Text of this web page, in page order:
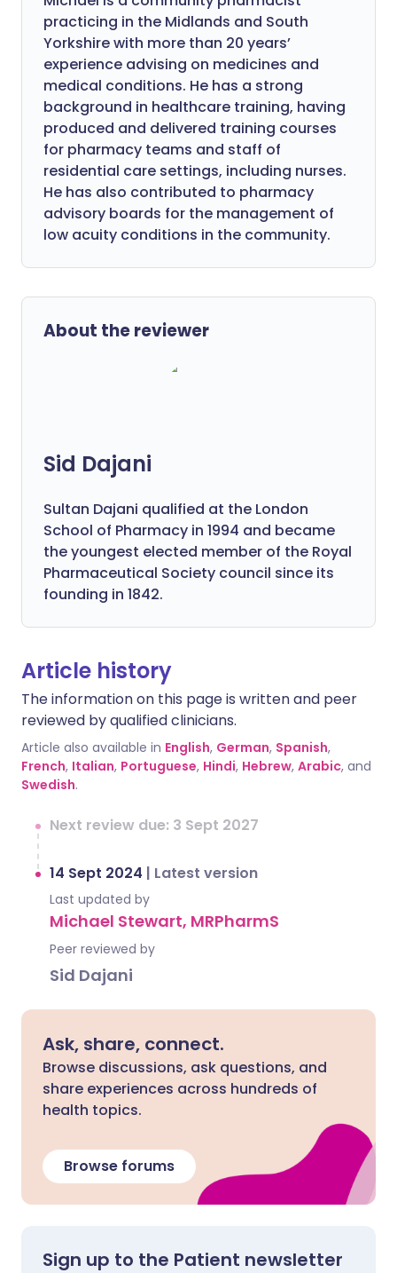
practicing in the Midlands and South
Yorkshire with more than 20 years’
experience advising on medicines and
medical conditions. He has a strong
background in healthcare training, having
produced and delivered training courses
for pharmacy teams and staff of
residential care settings, including nurses.
He has also contributed to pharmacy
advisory boards for the management of
low acuity conditions in the community.
About the reviewer
Sid Dajani
Sultan Dajani qualified at the London
School of Pharmacy in 1994 and became
the youngest elected member of the Royal
Pharmaceutical Society council since its
founding in 1842.
Article history
The information on this page is written and peer
reviewed by qualified clinicians.
Article also available in English, German, Spanish,
French, Italian, Portuguese, Hindi, Hebrew, Arabic, and
Swedish.
Next review due: 3 Sept 2027
14 Sept 2024 | Latest version
Last updated by
Michael Stewart, MRPharmS
Peer reviewed by
Sid Dajani
Ask, share, connect.
Browse discussions, ask questions, and
share experiences across hundreds of
health topics.
Browse forums
Sign up to the Patient newsletter